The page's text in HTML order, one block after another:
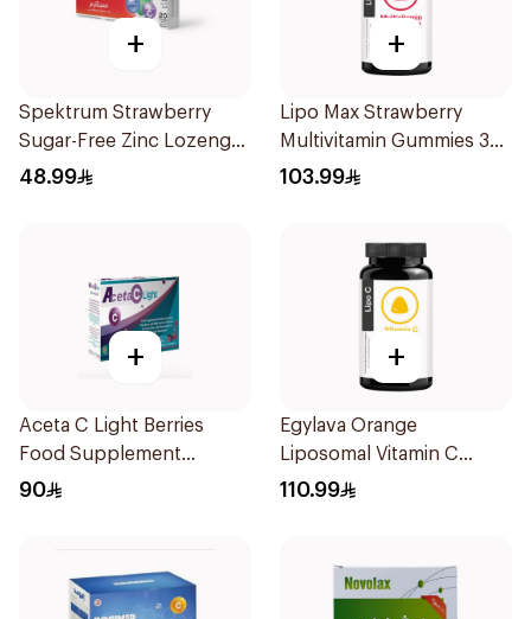
+
Spektrum Strawberry
Sugar-Free Zinc Lozenges
20 Tablets
48.99
+
Lipo Max Strawberry
Multivitamin Gummies 30
Pieces
103.99
+
Aceta C Light Berries
Food Supplement
14Sachets
90
+
Egylava Orange
Liposomal Vitamin C
Gummies 30 Pieces
110.99